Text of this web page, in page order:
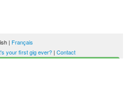
| Français
your first gig ever? | Contact